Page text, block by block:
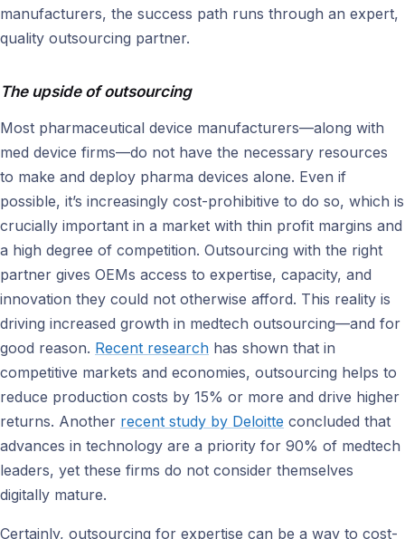
manufacturers, the success path runs through an expert,
quality outsourcing partner.
The upside of outsourcing
Most pharmaceutical device manufacturers—along with
med device firms—do not have the necessary resources
to make and deploy pharma devices alone. Even if
possible, it’s increasingly cost-prohibitive to do so, which is
crucially important in a market with thin profit margins and
a high degree of competition. Outsourcing with the right
partner gives OEMs access to expertise, capacity, and
innovation they could not otherwise afford. This reality is
driving increased growth in medtech outsourcing—and for
good reason. Recent research has shown that in
competitive markets and economies, outsourcing helps to
reduce production costs by 15% or more and drive higher
returns. Another recent study by Deloitte concluded that
advances in technology are a priority for 90% of medtech
leaders, yet these firms do not consider themselves
digitally mature.
Certainly, outsourcing for expertise can be a way to cost-